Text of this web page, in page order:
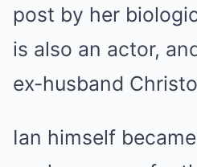
post by her
is also an actor,
ex-husband
Ian himself